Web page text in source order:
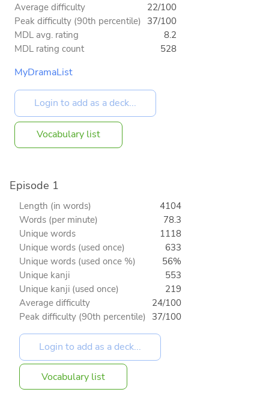
Average difficulty
22/100
Peak difficulty (90th percentile) 37/100
MDL avg. rating
8.2
MDL rating count
528
MyDramaList
Vocabulary list
Episode 1
Length (in words)
4104
Words (per minute)
78.3
Unique words
1118
Unique words (used once)
633
Unique words (used once %)
56%
Unique kanji
553
Unique kanji (used once)
219
Average difficulty
24/100
Peak difficulty (90th percentile) 37/100
Vocabulary list